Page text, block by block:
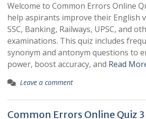
Welcome to Common Errors Online
help aspirants improve their English
SSC, Banking, Railways, UPSC, and
examinations. This quiz includes
synonym and antonym questions to
power, boost accuracy, and Read
Leave a comment
Common Errors Online Quiz 3